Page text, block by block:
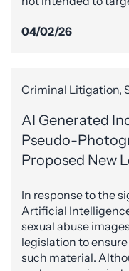
04/02/26
Criminal Litigation,
AI Generated
Pseudo-
Proposed New
In response to the
Artificial
sexual abuse
legislation to
such material.